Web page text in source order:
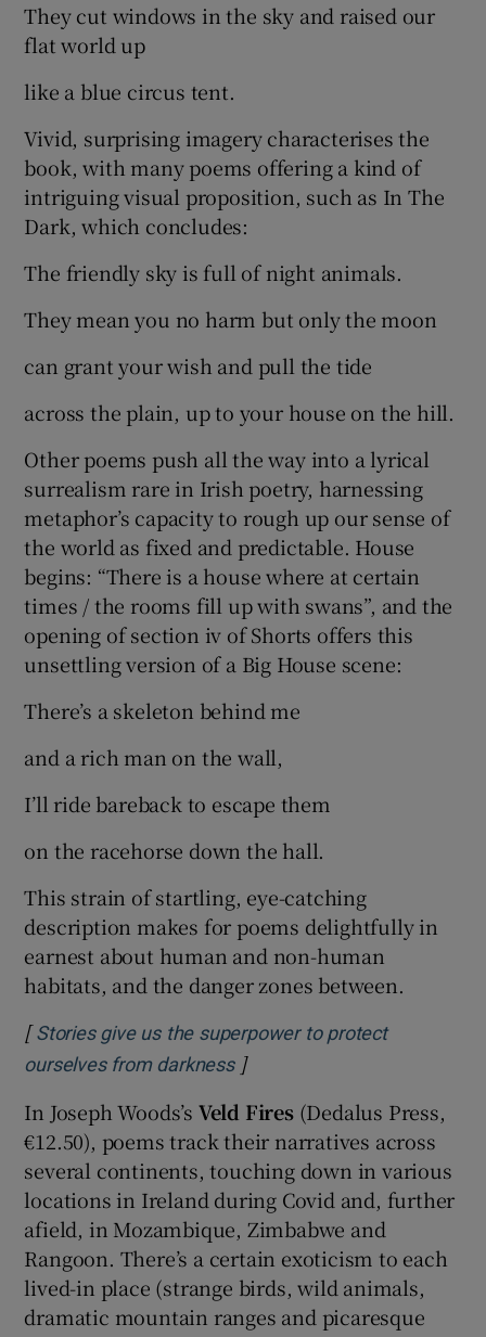
They cut windows in the sky and raised our
flat world up
like a blue circus tent.
Vivid, surprising imagery characterises the
book, with many poems offering a kind of
intriguing visual proposition, such as In The
Dark, which concludes:
The friendly sky is full of night animals.
They mean you no harm but only the moon
can grant your wish and pull the tide
across the plain, up to your house on the hill.
Other poems push all the way into a lyrical
surrealism rare in Irish poetry, harnessing
metaphor’s capacity to rough up our sense of
the world as fixed and predictable. House
begins: “There is a house where at certain
times / the rooms fill up with swans”, and the
opening of section iv of Shorts offers this
unsettling version of a Big House scene:
There’s a skeleton behind me
and a rich man on the wall,
I’ll ride bareback to escape them
on the racehorse down the hall.
This strain of startling, eye-catching
description makes for poems delightfully in
earnest about human and non-human
habitats, and the danger zones between.
[Stories give us the superpower to protect
ourselves from darknessOpens in new window
]
In Joseph Woods’s Veld Fires(Dedalus Press,
€12.50), poems track their narratives across
several continents, touching down in various
locations in Ireland during Covid and, further
afield, in Mozambique, Zimbabwe and
Rangoon. There’s a certain exoticism to each
lived-in place (strange birds, wild animals,
dramatic mountain ranges and picaresque